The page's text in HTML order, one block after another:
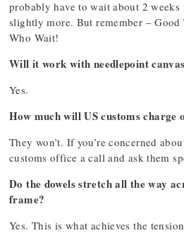
probably have to wait about 2
slightly more. But remember – Good
Who Wait!
Will it work with needlepoint
Yes.
How much will US customs charge
They won’t. If you’re concerned
customs office a call and ask them
Do the dowels stretch all the way
frame?
Yes. This is what achieves the